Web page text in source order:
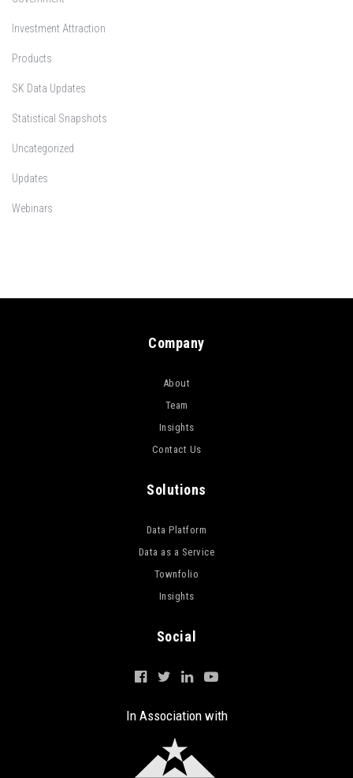
Investment Attraction
Products
SK Data Updates
Statistical Snapshots
Uncategorized
Updates
Webinars
Company
About
Team
Insights
Contact Us
Solutions
Data Platform
Data as a Service
Townfolio
Insights
Social
In Association with